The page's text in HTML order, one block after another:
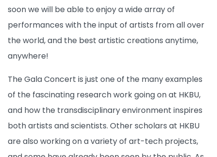
soon we will be able to enjoy a wide array of
performances with the input of artists from all over
the world, and the best artistic creations anytime,
anywhere!
The Gala Concert is just one of the many examples
of the fascinating research work going on at HKBU,
and how the transdisciplinary environment inspires
both artists and scientists. Other scholars at HKBU
are also working on a variety of art-tech projects,